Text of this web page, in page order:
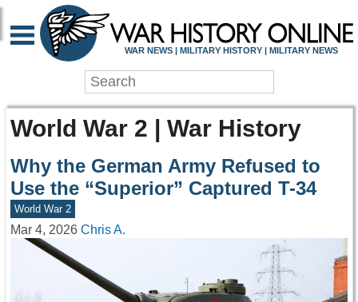
WAR NEWS | MILITARY HISTORY | MILITARY NEWS
World War 2 | War History
Why the German Army Refused to
Use the “Superior” Captured T-34
World War 2
Mar 4, 2026 Chris A.